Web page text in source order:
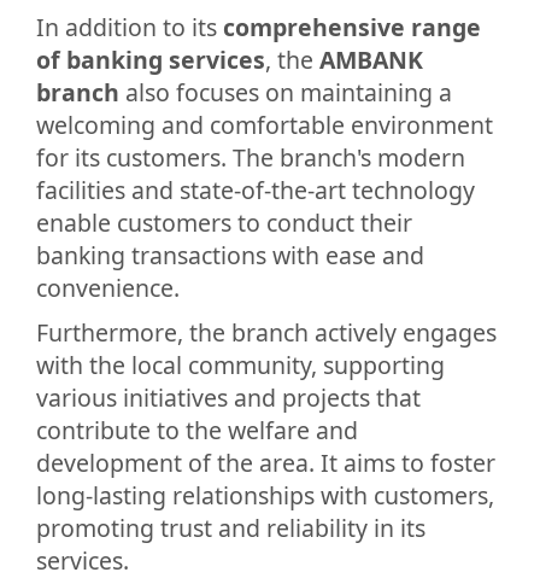
In addition to its comprehensive range
of banking services, the AMBANK
branch also focuses on maintaining a
welcoming and comfortable environment
for its customers. The branch's modern
facilities and state-of-the-art technology
enable customers to conduct their
banking transactions with ease and
convenience.
Furthermore, the branch actively engages
with the local community, supporting
various initiatives and projects that
contribute to the welfare and
development of the area. It aims to foster
long-lasting relationships with customers,
promoting trust and reliability in its
services.